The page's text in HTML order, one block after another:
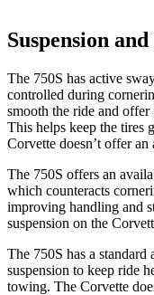
Suspension
The 750S has active
controlled during
smooth the ride and
This helps keep the tires
Corvette doesn’t offer
The 750S offers an
which counteracts
improving handling and
suspension on the
The 750S has a
suspension to keep ride
towing. The Corvette